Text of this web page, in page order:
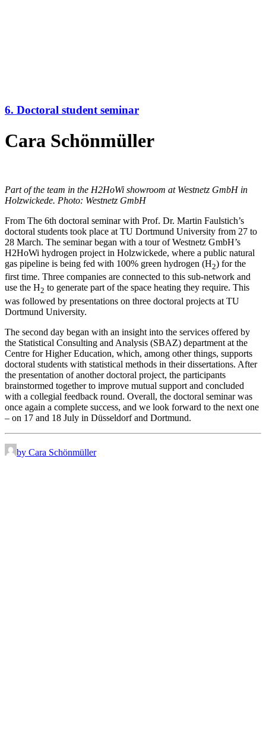
6. Doctoral student seminar
Cara Schönmüller
Part of the team in the H2HoWi showroom at Westnetz GmbH in
Holzwickede. Photo: Westnetz GmbH
From The 6th doctoral seminar with Prof. Dr. Martin Faulstich’s
doctoral students took place at TU Dortmund University from 27 to
28 March. The seminar began with a tour of Westnetz GmbH’s
H2HoWi hydrogen project in Holzwickede, where a public natural
gas pipeline is being fed with 100% green hydrogen (H2) for the
first time. Three companies are connected to this sub-network and
use the H2 to generate part of the space heating they require. This
was followed by presentations on three doctoral projects at TU
Dortmund University.
The second day began with an insight into the services offered by
the Statistical Consulting and Analysis (SBAZ) department at the
Centre for Higher Education, which, among other things, supports
doctoral students with statistical methods in their dissertations. After
the presentation of another doctoral project, the participants
brainstormed together to improve mutual support and concluded
with a collegial feedback round. Overall, the doctoral seminar was
once again a complete success, and we look forward to the next one
– on 17 and 18 July in Düsseldorf and Dortmund.
by Cara Schönmüller